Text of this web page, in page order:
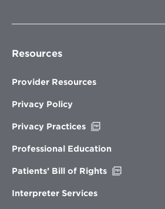
Resources
Provider Resources
Privacy Policy
Privacy Practices
new
Professional Education
Patients’ Bill of Rights
Interpreter Services